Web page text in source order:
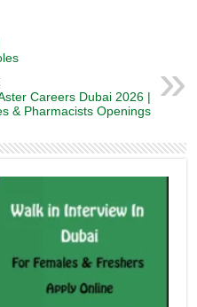
Careers Dubai 2026 |
& Pharmacists Openings